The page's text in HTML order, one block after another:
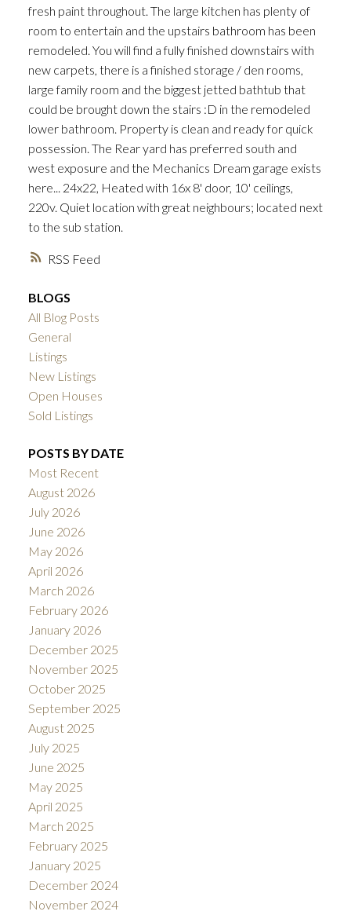
ACTIVE SOLD
RSS
fresh paint throughout. The large kitchen has plenty of
room to entertain and the upstairs bathroom has been
remodeled. You will find a fully finished downstairs with
new carpets, there is a finished storage / den rooms,
large family room and the biggest jetted bathtub that
could be brought down the stairs :D in the remodeled
lower bathroom. Property is clean and ready for quick
possession. The Rear yard has preferred south and
west exposure and the Mechanics Dream garage exists
here... 24x22, Heated with 16x 8' door, 10' ceilings,
220v. Quiet location with great neighbours; located next
to the sub station.
BLOGS
All Blog Posts
General
Listings
New Listings
Open Houses
Sold Listings
POSTS BY DATE
Most Recent
August 2026
July 2026
June 2026
May 2026
April 2026
March 2026
February 2026
January 2026
December 2025
November 2025
October 2025
September 2025
August 2025
July 2025
June 2025
May 2025
April 2025
March 2025
February 2025
January 2025
December 2024
November 2024